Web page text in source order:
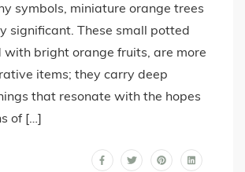
symbols, miniature orange trees
significant. These small potted
with bright orange fruits, are more
items; they carry deep
that resonate with the hopes
of […]